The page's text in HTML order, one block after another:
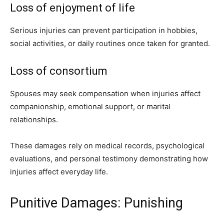
Loss of enjoyment of life
Serious injuries can prevent participation in hobbies,
social activities, or daily routines once taken for granted.
Loss of consortium
Spouses may seek compensation when injuries affect
companionship, emotional support, or marital
relationships.
These damages rely on medical records, psychological
evaluations, and personal testimony demonstrating how
injuries affect everyday life.
Punitive Damages: Punishing